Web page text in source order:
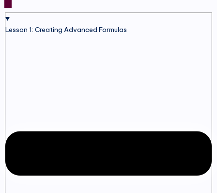
Lesson 1: Creating Advanced Formulas